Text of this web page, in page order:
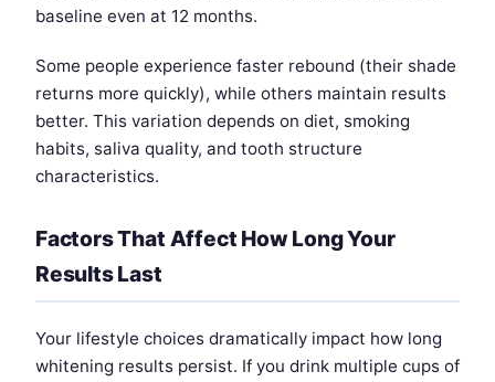
baseline even at 12 months.
Some people experience faster rebound (their shade
returns more quickly), while others maintain results
better. This variation depends on diet, smoking
habits, saliva quality, and tooth structure
characteristics.
Factors That Affect How Long Your
Results Last
Your lifestyle choices dramatically impact how long
whitening results persist. If you drink multiple cups of